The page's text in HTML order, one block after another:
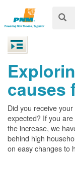
causes
Did you receive
expected? If you
the increase, we
behind high
on easy changes to